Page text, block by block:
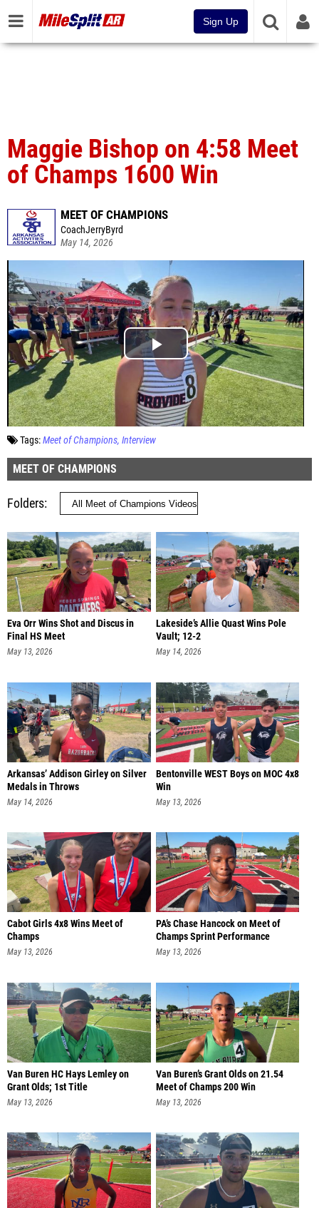
Sign Up
Maggie Bishop on 4:58 Meet
of Champs 1600 Win
MEET OF CHAMPIONS
CoachJerryByrd
May 14, 2026
Tags:Meet of Champions Interview
MEET OF CHAMPIONS
Folders
Eva Orr Wins Shot and Discus in
Final HS Meet
May 13, 2026
Lakeside’s Allie Quast Wins Pole
Vault; 12-2
May 14, 2026
Arkansas’ Addison Girley on Silver
Medals in Throws
May 14, 2026
Bentonville WEST Boys on MOC 4x8
Win
May 13, 2026
Cabot Girls 4x8 Wins Meet of
Champs
May 13, 2026
PA’s Chase Hancock on Meet of
Champs Sprint Performance
May 13, 2026
Van Buren HC Hays Lemley on
Grant Olds; 1st Title
May 13, 2026
Van Buren’s Grant Olds on 21.54
Meet of Champs 200 Win
May 13, 2026